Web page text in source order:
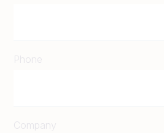
Phone
Company